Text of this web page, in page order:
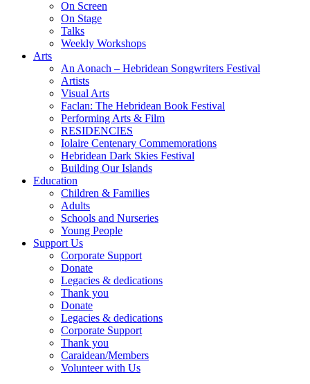
On Screen
On Stage
Talks
Weekly Workshops
Arts
An Aonach – Hebridean Songwriters Festival
Artists
Visual Arts
Faclan: The Hebridean Book Festival
Performing Arts & Film
RESIDENCIES
Iolaire Centenary Commemorations
Hebridean Dark Skies Festival
Building Our Islands
Education
Children & Families
Adults
Schools and Nurseries
Young People
Support Us
Corporate Support
Donate
Legacies & dedications
Thank you
Donate
Legacies & dedications
Corporate Support
Thank you
Caraidean/Members
Volunteer with Us